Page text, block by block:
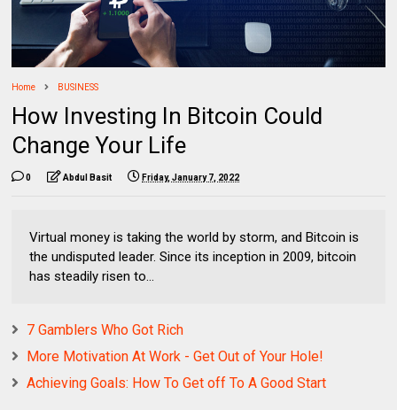
Home BUSINESS
How Investing In Bitcoin Could
Change Your Life
0 Abdul Basit Friday, January 7, 2022
Virtual money is taking the world by storm, and Bitcoin is
the undisputed leader. Since its inception in 2009, bitcoin
has steadily risen to...
7 Gamblers Who Got Rich
More Motivation At Work - Get Out of Your Hole!
Achieving Goals: How To Get off To A Good Start